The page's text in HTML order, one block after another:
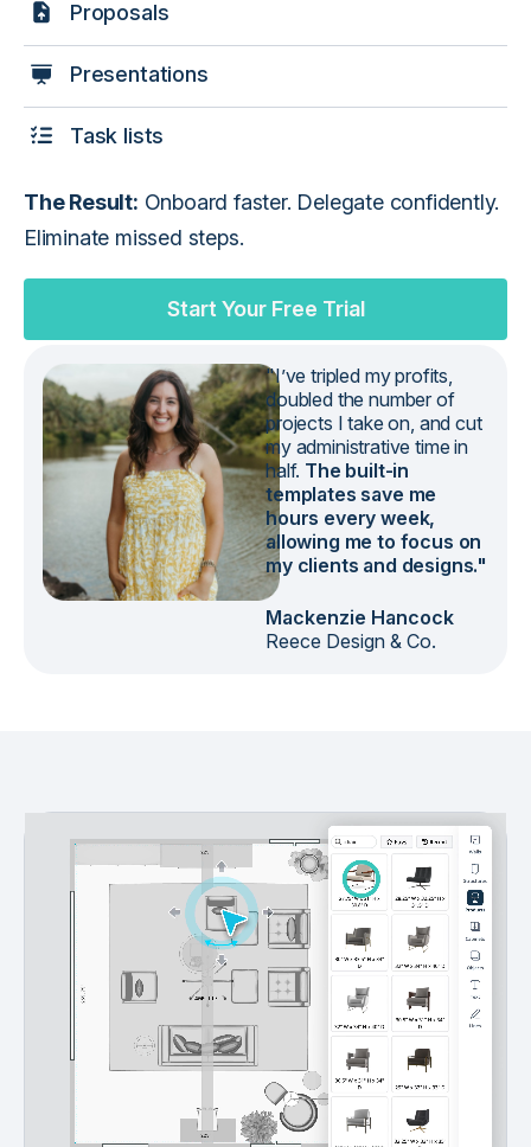
Proposals
Presentations
Task lists
The Result: Onboard faster. Delegate confidently.
Eliminate missed steps.
Start Your Free Trial
"I’ve tripled my profits,
doubled the number of
projects I take on, and cut
my administrative time in
half. The built-in
templates save me
hours every week,
allowing me to focus on
my clients and designs."
Mackenzie Hancock
Reece Design & Co.